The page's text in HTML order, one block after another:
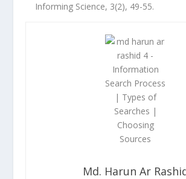
Informing Science, 3(2), 49-55.
Md. Harun Ar